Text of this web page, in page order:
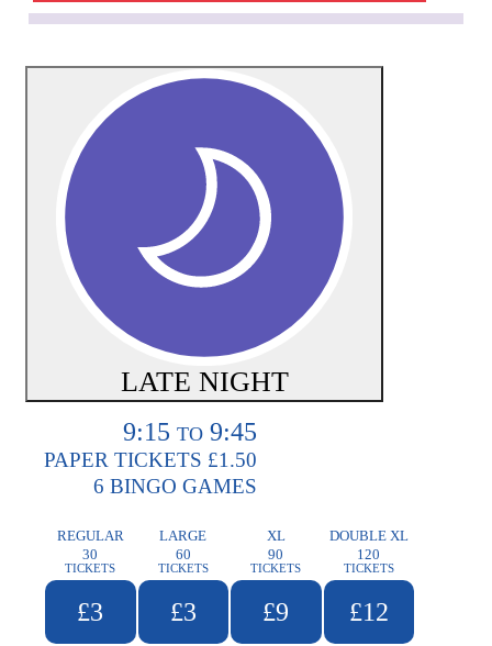
LATE NIGHT
9:15 TO 9:45
PAPER TICKETS £1.50
6 BINGO GAMES
REGULAR
30
TICKETS
£3
LARGE
60
TICKETS
£3
XL
90
TICKETS
£9
DOUBLE XL
120
TICKETS
£12